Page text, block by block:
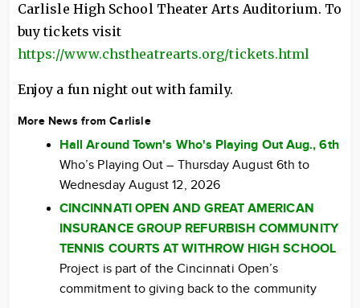
Carlisle High School Theater Arts Auditorium. To
buy tickets visit
https://www.chstheatrearts.org/tickets.html
Enjoy a fun night out with family.
More News from Carlisle
Hall Around Town's Who's Playing Out Aug., 6th
Who’s Playing Out – Thursday August 6th to
Wednesday August 12, 2026
CINCINNATI OPEN AND GREAT AMERICAN
INSURANCE GROUP REFURBISH COMMUNITY
TENNIS COURTS AT WITHROW HIGH SCHOOL
Project is part of the Cincinnati Open’s
commitment to giving back to the community